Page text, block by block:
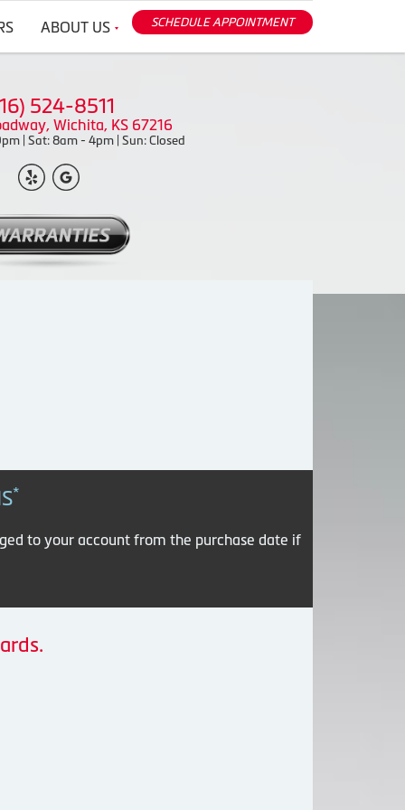
ABOUT US SCHEDULE APPOINTMENT
524-8511
Wichita, KS 67216
| Sat: 8am - 4pm | Sun: Closed
*
to your account from the purchase date if